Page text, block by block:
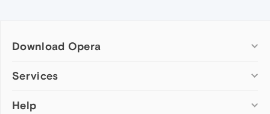
Download Opera
Computer browsers
Opera for Mac
Services
Add-ons
Help